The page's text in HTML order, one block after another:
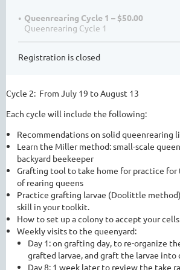
Queenrearing Cycle 1 – $50.00
Queenrearing Cycle 1
Registration is closed
Cycle 2: From July 19 to August 13
Each cycle will include the following:
Recommendations on solid queenrearing
Learn the Miller method: small-scale
backyard beekeeper
Grafting tool to take home for practice
of rearing queens
Practice grafting larvae (Doolittle
skill in your toolkit.
How to set up a colony to accept your
Weekly visits to the queenyard:
Day 1: on grafting day, to re-organize
grafted larvae, and graft the larvae into
Day 8: 1 week later to review the take